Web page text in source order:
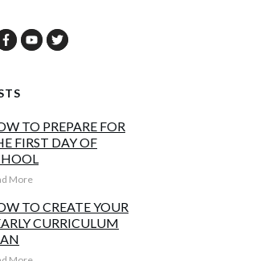
TO PREPARE FOR
FIRST DAY OF
More
TO CREATE YOUR
CURRICULUM